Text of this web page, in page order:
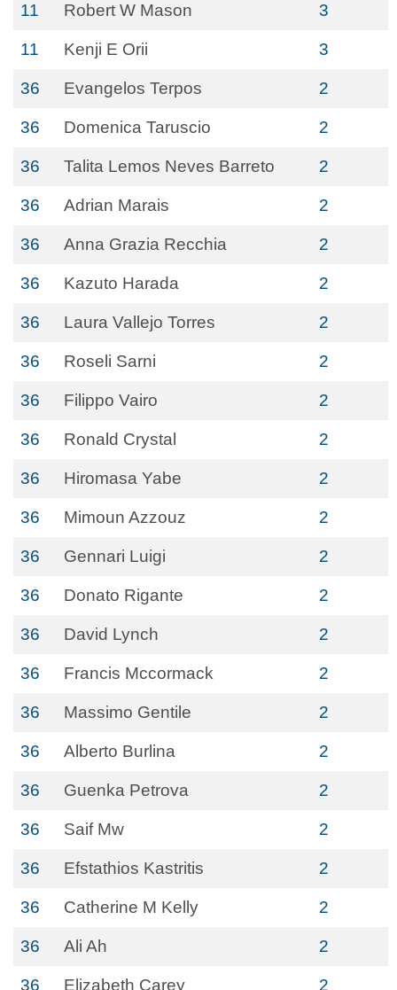
11 Robert W Mason 3
11 Kenji E Orii 3
36 Evangelos Terpos 2
36 Domenica Taruscio 2
36 Talita Lemos Neves Barreto 2
36 Adrian Marais 2
36 Anna Grazia Recchia 2
36 Kazuto Harada 2
36 Laura Vallejo Torres 2
36 Roseli Sarni 2
36 Filippo Vairo 2
36 Ronald Crystal 2
36 Hiromasa Yabe 2
36 Mimoun Azzouz 2
36 Gennari Luigi 2
36 Donato Rigante 2
36 David Lynch 2
36 Francis Mccormack 2
36 Massimo Gentile 2
36 Alberto Burlina 2
36 Guenka Petrova 2
36 Saif Mw 2
36 Efstathios Kastritis 2
36 Catherine M Kelly 2
36 Ali Ah 2
36 Elizabeth Carey 2